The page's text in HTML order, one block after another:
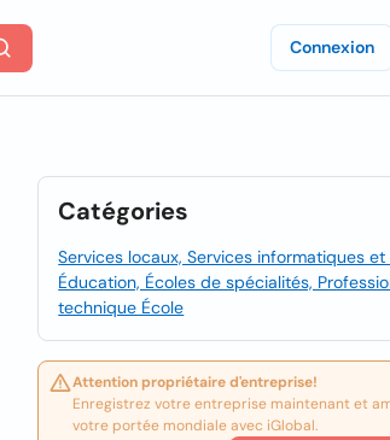
Connexion
Catégories
Services locaux, Services informatiques
Éducation, Écoles de spécialités,
technique École
Attention propriétaire d'entreprise!
Enregistrez votre entreprise maintenant et
votre portée mondiale avec iGlobal.